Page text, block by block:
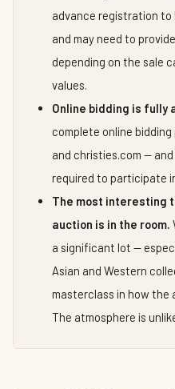
advance registration to
and may need to
depending on the sale
values.
Online bidding is fully
complete online
and christies.com —
required to participate
The most interesting
auction is in the room.
a significant lot —
Asian and Western
masterclass in how the
The atmosphere is